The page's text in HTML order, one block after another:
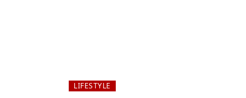
LIFESTYLE